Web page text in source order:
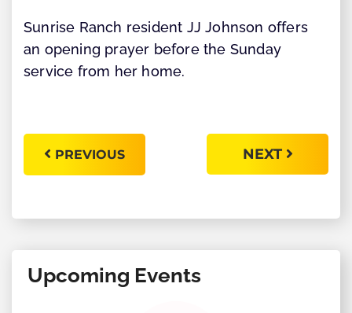
Sunrise Ranch resident JJ Johnson offers
an opening prayer before the Sunday
service from her home.
PREVIOUS NEXT
Upcoming Events